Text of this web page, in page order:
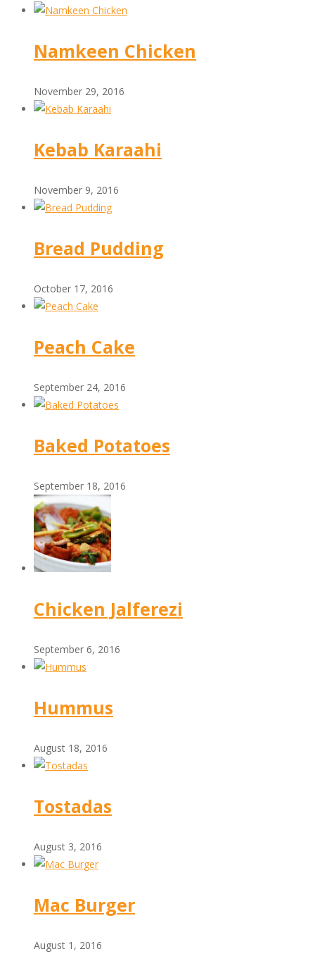
Namkeen Chicken
November 29, 2016
Kebab Karaahi
November 9, 2016
Bread Pudding
October 17, 2016
Peach Cake
September 24, 2016
Baked Potatoes
September 18, 2016
Chicken Jalferezi
September 6, 2016
Hummus
August 18, 2016
Tostadas
August 3, 2016
Mac Burger
August 1, 2016